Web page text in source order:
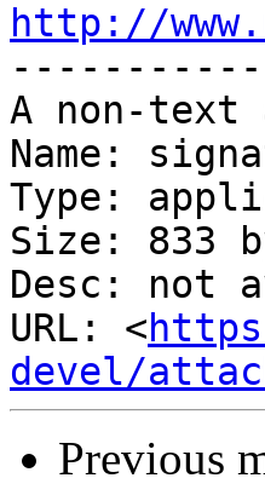
http://
A non-text
Name:
Type:
Size: 833
Desc: not
URL: <
devel/
Previous